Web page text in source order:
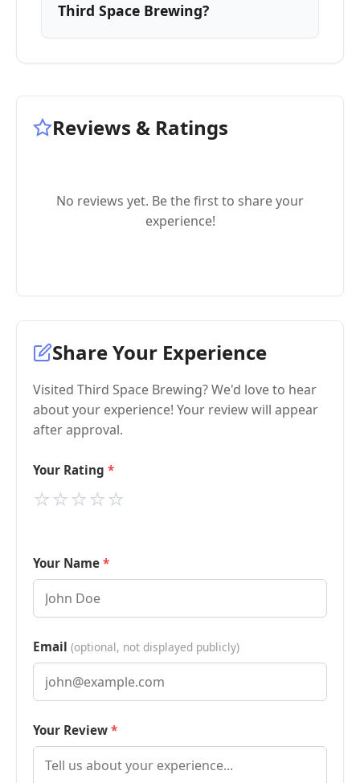
Third Space Brewing?
Reviews & Ratings
No reviews yet. Be the first to share your
experience!
Share Your Experience
Visited Third Space Brewing? We'd love to hear
about your experience! Your review will appear
after approval.
Your Rating
⭐
⭐
⭐
⭐
⭐
Your Name
Email (optional, not displayed publicly)
Your Review